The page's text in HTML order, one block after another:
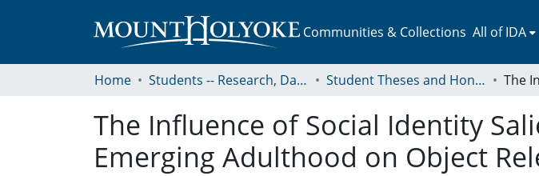
Communities & Collections All of IDA
Home Students -- Research, Data, Projects, and Papers Student Theses and Honors Collection
The Influence of Social Identity
Emerging Adulthood on Object